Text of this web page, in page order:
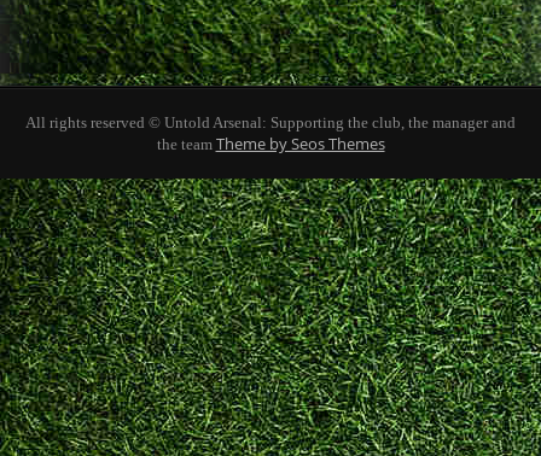
All rights reserved © Untold Arsenal: Supporting the club, the manager and
the team Theme by Seos Themes